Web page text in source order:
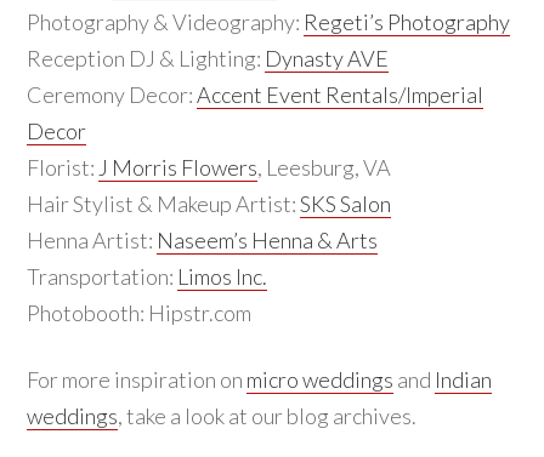
Photography & Videography: Regeti’s Photography
Reception DJ & Lighting: Dynasty AVE
Ceremony Decor:Accent Event Rentals/Imperial
Decor
Florist: J Morris Flowers, Leesburg, VA
Hair Stylist & Makeup Artist:SKS Salon
Henna Artist: Naseem’s Henna & Arts
Transportation: Limos Inc.
Photobooth: Hipstr.com
For more inspiration on micro weddings and Indian
weddings, take a look at our blog archives.